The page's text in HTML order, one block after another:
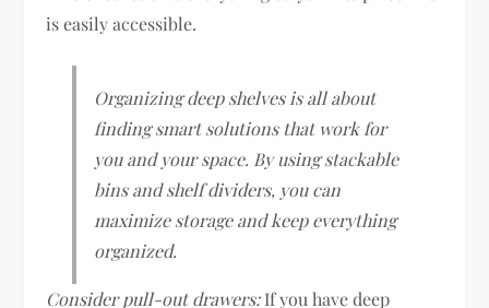
is easily accessible.
Organizing deep shelves is all about
finding smart solutions that work for
you and your space. By using stackable
bins and shelf dividers, you can
maximize storage and keep everything
organized.
Consider pull-out drawers:If you have deep